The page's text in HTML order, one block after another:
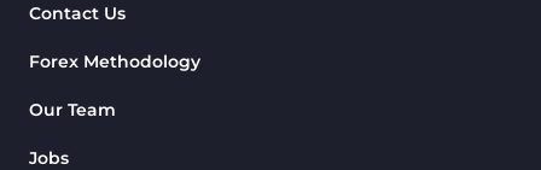
Contact Us
Forex Methodology
Our Team
Jobs